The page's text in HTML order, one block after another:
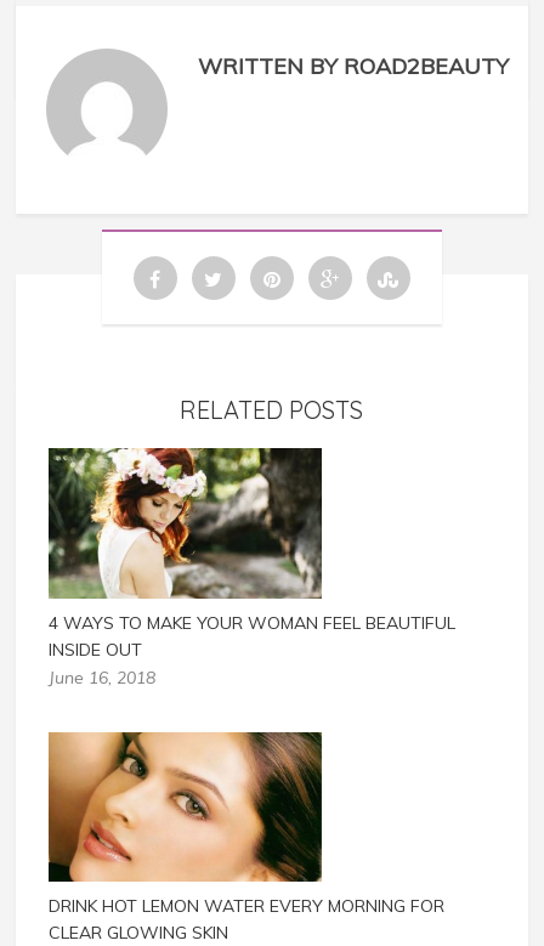
WRITTEN BY ROAD2BEAUTY
RELATED POSTS
4 WAYS TO MAKE YOUR WOMAN FEEL BEAUTIFUL
INSIDE OUT
June 16, 2018
DRINK HOT LEMON WATER EVERY MORNING FOR
CLEAR GLOWING SKIN